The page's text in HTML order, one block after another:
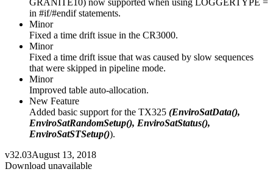
in #if/#endif statements.
Minor
Fixed a time drift issue in the CR3000.
Minor
Fixed a time drift issue that was caused by slow sequences
that were skipped in pipeline mode.
Minor
Improved table auto-allocation.
New Feature
Added basic support for the TX325 (EnviroSatData(),
EnviroSatRandomSetup(), EnviroSatStatus(),
EnviroSatSTSetup()).
v32.03August 13, 2018
Download unavailable